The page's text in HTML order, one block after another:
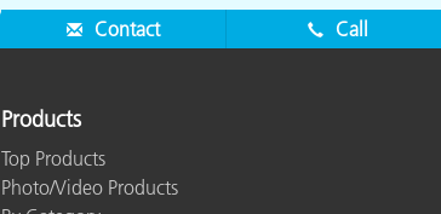
Contact Call
Products
Top Products
Photo/Video Products